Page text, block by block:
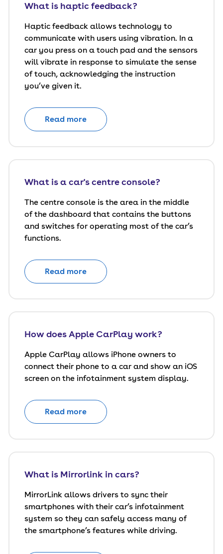
What is haptic feedback?
Haptic feedback allows technology to
communicate with users using vibration. In a
car you press on a touch pad and the sensors
will vibrate in response to simulate the sense
of touch, acknowledging the instruction
you’ve given it.
Read more
What is a car's centre console?
The centre console is the area in the middle
of the dashboard that contains the buttons
and switches for operating most of the car’s
functions.
Read more
How does Apple CarPlay work?
Apple CarPlay allows iPhone owners to
connect their phone to a car and show an iOS
screen on the infotainment system display.
Read more
What is Mirrorlink in cars?
MirrorLink allows drivers to sync their
smartphones with their car’s infotainment
system so they can safely access many of
the smartphone’s features while driving.